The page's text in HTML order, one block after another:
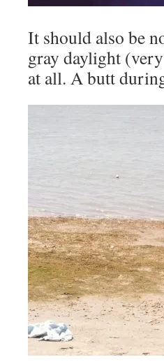
It should also be
gray daylight
at all. A butt